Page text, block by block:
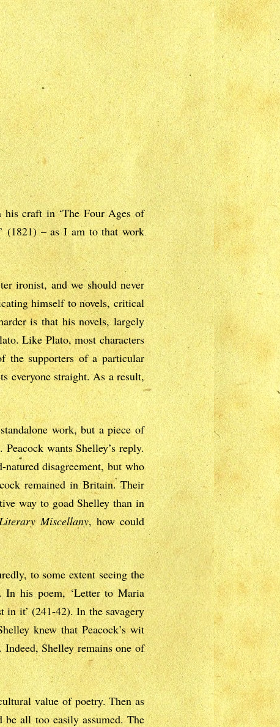
his craft in ‘The Four Ages of
(1821) – as I am to that work
ironist, and we should never
himself to novels, critical
is that his novels, largely
Like Plato, most characters
the supporters of a particular
everyone straight. As a result,
work, but a piece of
wants Shelley’s reply.
disagreement, but who
remained in Britain. Their
way to goad Shelley than in
Miscellany, how could
to some extent seeing the
his poem, ‘Letter to Maria
in it’ (241-42). In the savagery
knew that Peacock’s wit
Shelley remains one of
value of poetry. Then as
all too easily assumed. The